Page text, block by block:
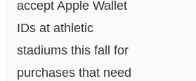
accept Apple Wallet
IDs at athletic
stadiums this fall for
purchases that need